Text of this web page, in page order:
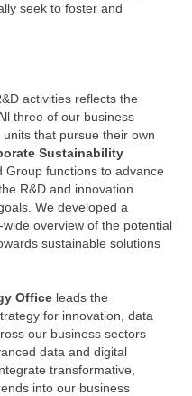
seek to foster and
activities reflects the
three of our business
that pursue their own
Sustainability
functions to advance
R&D and innovation
We developed a
overview of the potential
sustainable solutions
Office leads the
for innovation, data
our business sectors
data and digital
transformative,
into our business